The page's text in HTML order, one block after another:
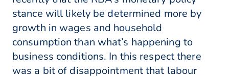
stance will likely be determined more by
growth in wages and household
consumption than what’s happening to
business conditions. In this respect there
was a bit of disappointment that labour